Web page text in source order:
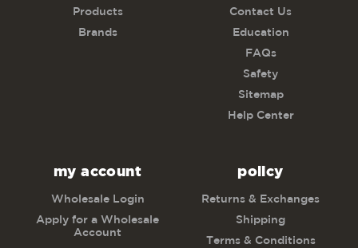
Products
Brands
Contact Us
Education
FAQs
Safety
Sitemap
Help Center
my account
Wholesale Login
Apply for a Wholesale
Account
policy
Returns & Exchanges
Shipping
Terms & Conditions